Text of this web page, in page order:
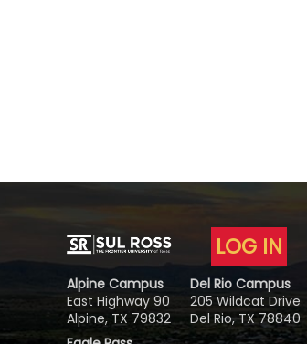
LOG IN
Alpine Campus
East Highway 90
Alpine, TX 79832
Del Rio Campus
205 Wildcat Drive
Del Rio, TX 78840